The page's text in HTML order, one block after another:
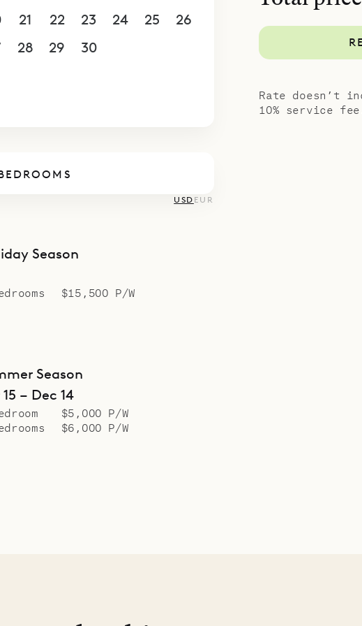
a couple or a pair of friends seeking space and style,
a serene, polished escape for up to four guests. Let
elevate your stay with personalized planning –
21 22 23 24 25
26
28 29 30
USD EUR
Season
$15,500 P/W
Season
– Dec 14
$5,000 P/W
$6,000 P/W
Rate doesn’t
10% service